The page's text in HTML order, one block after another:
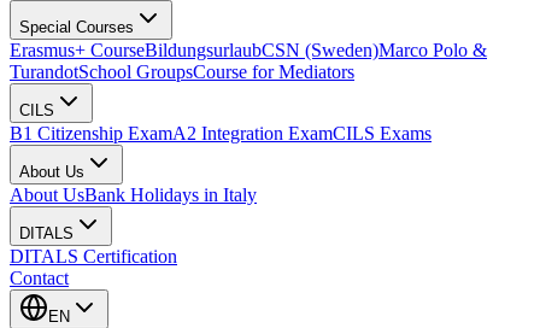
Special Courses
Erasmus+ CourseBildungsurlaubCSN (Sweden)Marco Polo &
TurandotSchool GroupsCourse for Mediators
CILS
B1 Citizenship ExamA2 Integration ExamCILS Exams
About Us
About UsBank Holidays in Italy
DITALS
DITALS Certification
Contact
EN